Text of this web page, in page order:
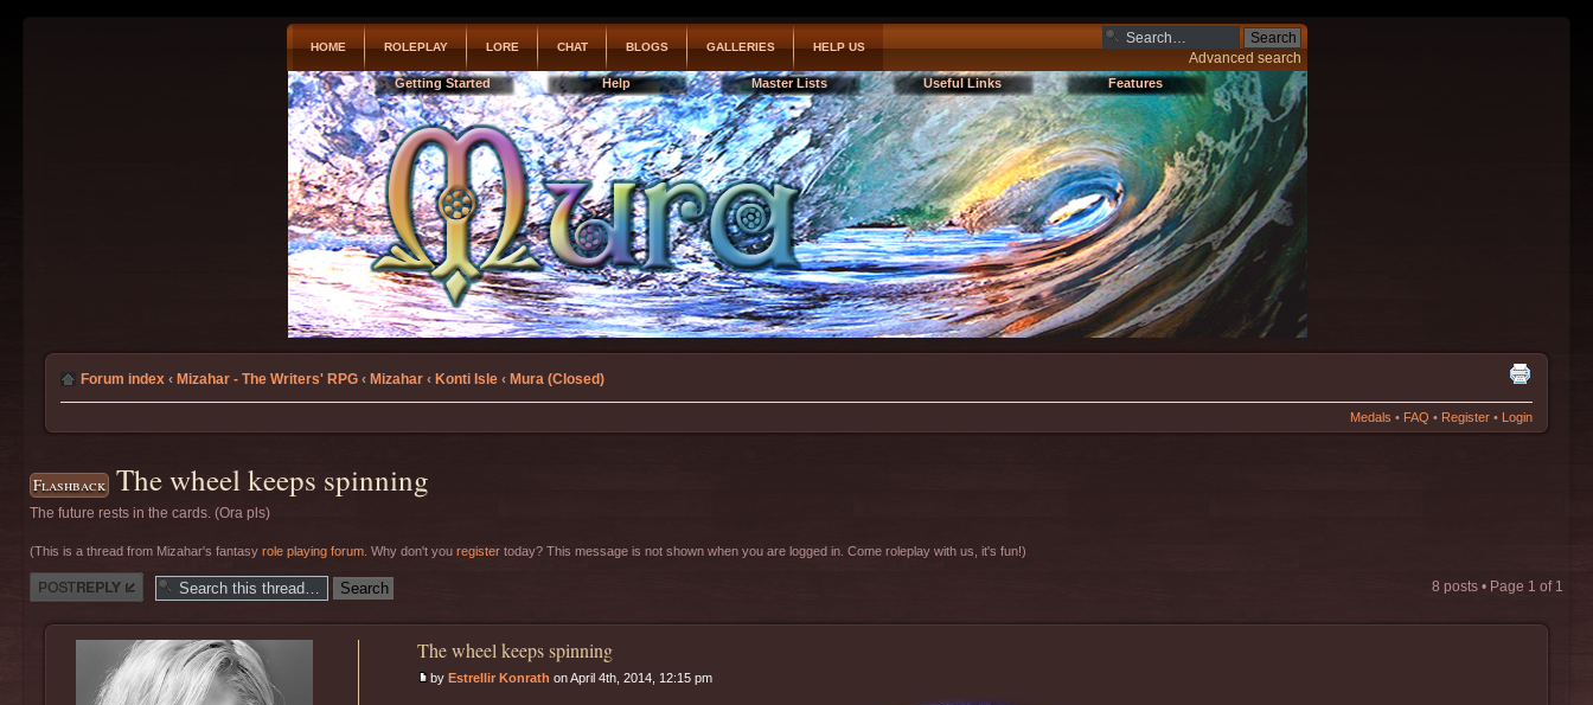
HOME ROLEPLAY LORE CHAT BLOGS GALLERIES HELP US
Advanced search
Getting Started Help Master Lists Useful Links Features
Forum index ‹ Mizahar - The Writers' RPG ‹ Mizahar ‹ Konti Isle ‹ Mura (Closed)
Medals • FAQ • Register • Login
Flashback The wheel keeps spinning
The future rests in the cards. (Ora pls)
(This is a thread from Mizahar's fantasy role playing forum . Why don't you register today? This message is not shown when you are logged in. Come roleplay with us, it's fun!)
Post a reply 8 posts • Page 1 of 1
The wheel keeps spinning
by Estrellir Konrath on April 4th, 2014, 12:15 pm